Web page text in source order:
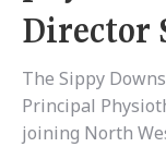
Director
The Sippy
Principal
joining North